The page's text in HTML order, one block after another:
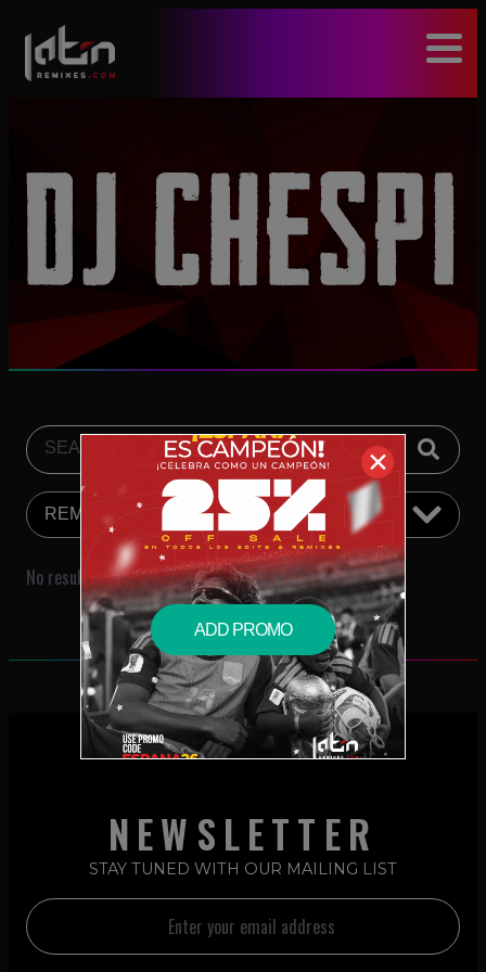
No results were found that match your search criteria.
NEWSLETTER
STAY TUNED WITH OUR MAILING LIST
modal-check
✕
ADD PROMO